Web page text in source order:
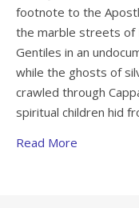
footnote to the
the marble streets of
Gentiles in an
while the ghosts of
crawled through
spiritual children hid
Read More